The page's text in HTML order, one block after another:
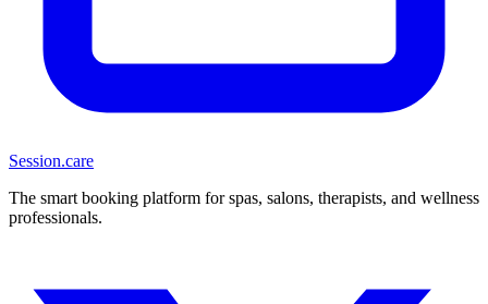
Session.care
The smart booking platform for spas, salons, therapists, and wellness
professionals.